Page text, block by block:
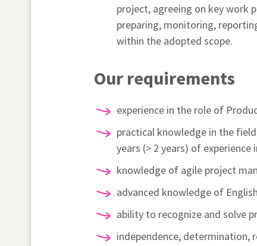
project, agreeing on key work
preparing, monitoring,
within the adopted scope.
Our requirements
experience in the role of
practical knowledge in the
years (> 2 years) of
knowledge of agile project
advanced knowledge of
ability to recognize and solve
independence, determination,